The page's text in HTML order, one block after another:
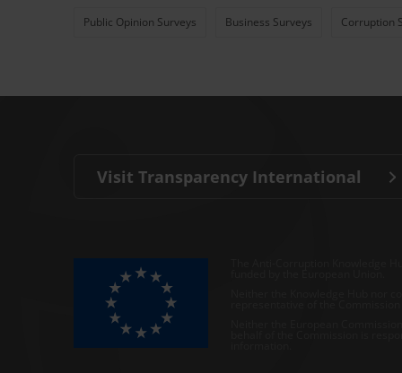
Public Opinion Surveys Business Surveys Corruption
Visit Transparency International